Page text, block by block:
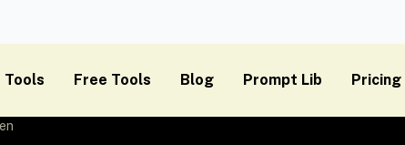
Tools Free Tools Blog Prompt Lib Pricing